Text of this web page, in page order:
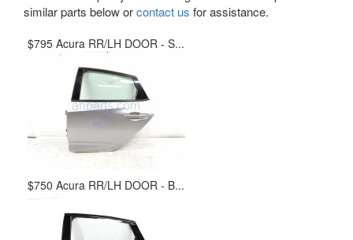
similar parts below orcontact us for assistance.
$795 Acura RR/LH DOOR - S...
$750 Acura RR/LH DOOR - B...